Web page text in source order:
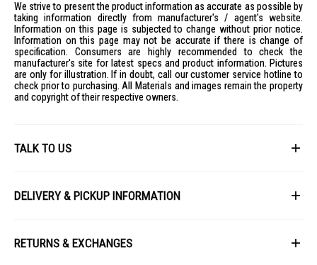
We strive to present the product information as accurate as possible by
taking information directly from manufacturer's / agent's website.
Information on this page is subjected to change without prior notice.
Information on this page may not be accurate if there is change of
specification. Consumers are highly recommended to check the
manufacturer's site for latest specs and product information. Pictures
are only for illustration. If in doubt, call our customer service hotline to
check prior to purchasing. All Materials and images remain the property
and copyright of their respective owners.
TALK TO US
DELIVERY & PICKUP INFORMATION
at the time of order processing. In the event that we are unable to fulfill
your order, we will contact you with an alternative, or given a full refund.
RETURNS & EXCHANGES